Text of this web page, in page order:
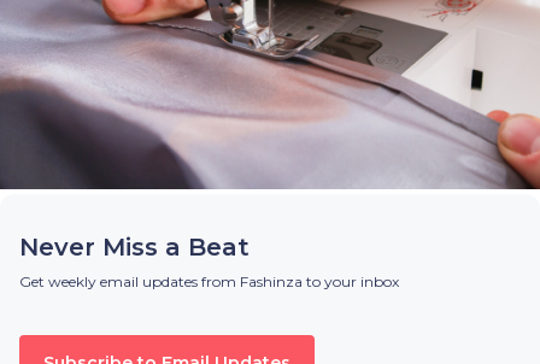
Never Miss a Beat
Get weekly email updates from Fashinza to your inbox